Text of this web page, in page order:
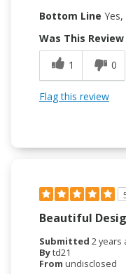
Bottom Line
Was This
1
0
Flag this review
Beautiful
Submitted 2 years
Bytd21
From undisclosed